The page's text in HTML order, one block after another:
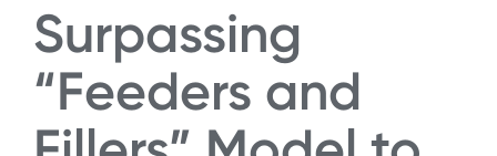
Surpassing
“Feeders and